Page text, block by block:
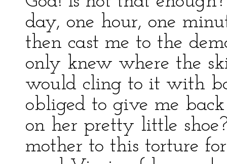
day, one hour, one
then cast me to the
only knew where the
would cling to it with
obliged to give me
on her pretty little
mother to this torture